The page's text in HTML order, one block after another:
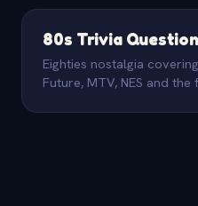
80s Trivia
Eighties nostalgia
Future, MTV, NES and